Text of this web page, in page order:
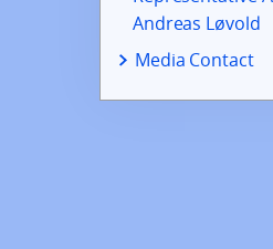
Andreas Løvold
Media Contact